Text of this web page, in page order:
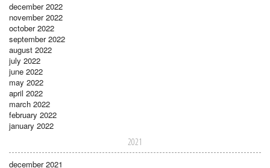
december 2022
november 2022
october 2022
september 2022
august 2022
july 2022
june 2022
may 2022
april 2022
march 2022
february 2022
january 2022
2021
december 2021